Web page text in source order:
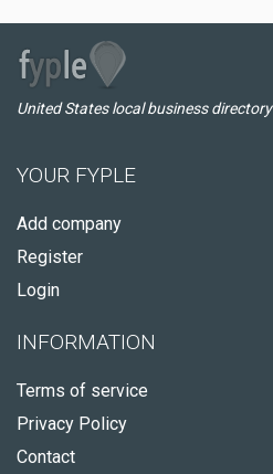
United States local business directory
YOUR FYPLE
Add company
Register
Login
INFORMATION
Terms of service
Privacy Policy
Contact